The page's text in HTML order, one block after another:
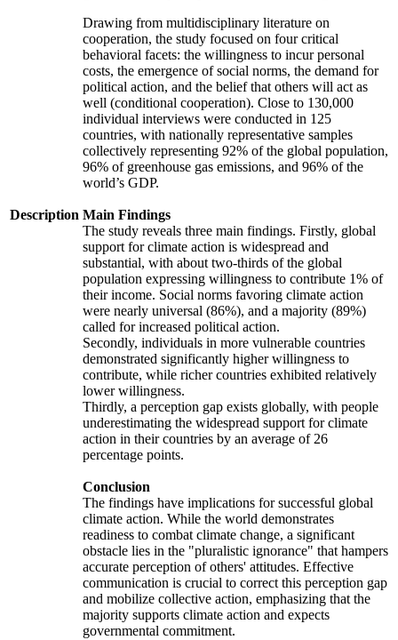
Description
Drawing from multidisciplinary literature on
cooperation, the study focused on four critical
behavioral facets: the willingness to incur personal
costs, the emergence of social norms, the demand for
political action, and the belief that others will act as
well (conditional cooperation). Close to 130,000
individual interviews were conducted in 125
countries, with nationally representative samples
collectively representing 92% of the global population,
96% of greenhouse gas emissions, and 96% of the
world’s GDP.
Main Findings
The study reveals three main findings. Firstly, global
support for climate action is widespread and
substantial, with about two-thirds of the global
population expressing willingness to contribute 1% of
their income. Social norms favoring climate action
were nearly universal (86%), and a majority (89%)
called for increased political action.
Secondly, individuals in more vulnerable countries
demonstrated significantly higher willingness to
contribute, while richer countries exhibited relatively
lower willingness.
Thirdly, a perception gap exists globally, with people
underestimating the widespread support for climate
action in their countries by an average of 26
percentage points.
Conclusion
The findings have implications for successful global
climate action. While the world demonstrates
readiness to combat climate change, a significant
obstacle lies in the "pluralistic ignorance" that hampers
accurate perception of others' attitudes. Effective
communication is crucial to correct this perception gap
and mobilize collective action, emphasizing that the
majority supports climate action and expects
governmental commitment.